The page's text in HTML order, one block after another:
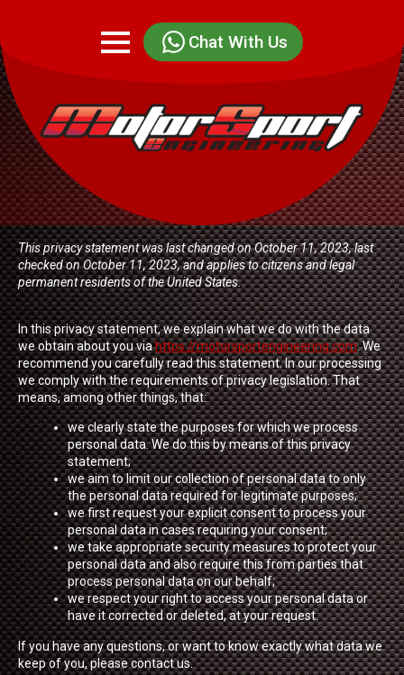
Chat With Us
This privacy statement was last changed on October 11, 2023, last
checked on October 11, 2023, and applies to citizens and legal
permanent residents of the United States.
In this privacy statement, we explain what we do with the data
we obtain about you viahttps://motorsportengineering.com. We
recommend you carefully read this statement. In our processing
we comply with the requirements of privacy legislation. That
means, among other things, that:
we clearly state the purposes for which we process
personal data. We do this by means of this privacy
statement;
we aim to limit our collection of personal data to only
the personal data required for legitimate purposes;
we first request your explicit consent to process your
personal data in cases requiring your consent;
we take appropriate security measures to protect your
personal data and also require this from parties that
process personal data on our behalf;
we respect your right to access your personal data or
have it corrected or deleted, at your request.
If you have any questions, or want to know exactly what data we
keep of you, please contact us.